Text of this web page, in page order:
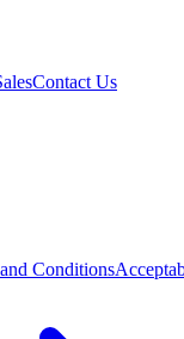
Contact Us
Conditions